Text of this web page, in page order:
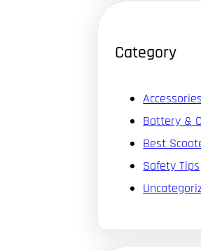
Category
Battery &
Best
Safety Tips